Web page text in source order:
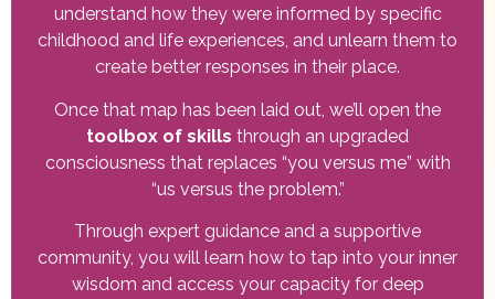
understand how they were informed by specific
childhood and life experiences, and unlearn them to
create better responses in their place.
Once that map has been laid out, we’ll open the
toolbox of skills through an upgraded
consciousness that replaces “you versus me” with
“us versus the problem.”
Through expert guidance and a supportive
community, you will learn how to tap into your inner
wisdom and access your capacity for deep